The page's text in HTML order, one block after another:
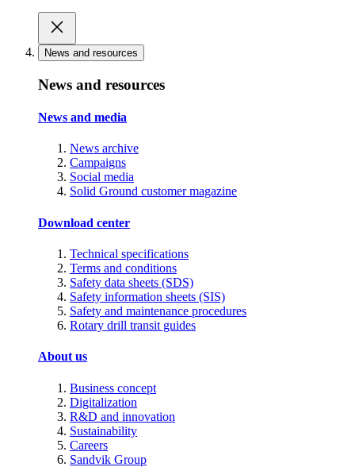
News and resources
News and resources
News and media
News archive
Campaigns
Social media
Solid Ground customer magazine
Download center
Technical specifications
Terms and conditions
Safety data sheets (SDS)
Safety information sheets (SIS)
Safety and maintenance procedures
Rotary drill transit guides
About us
Business concept
Digitalization
R&D and innovation
Sustainability
Careers
Sandvik Group